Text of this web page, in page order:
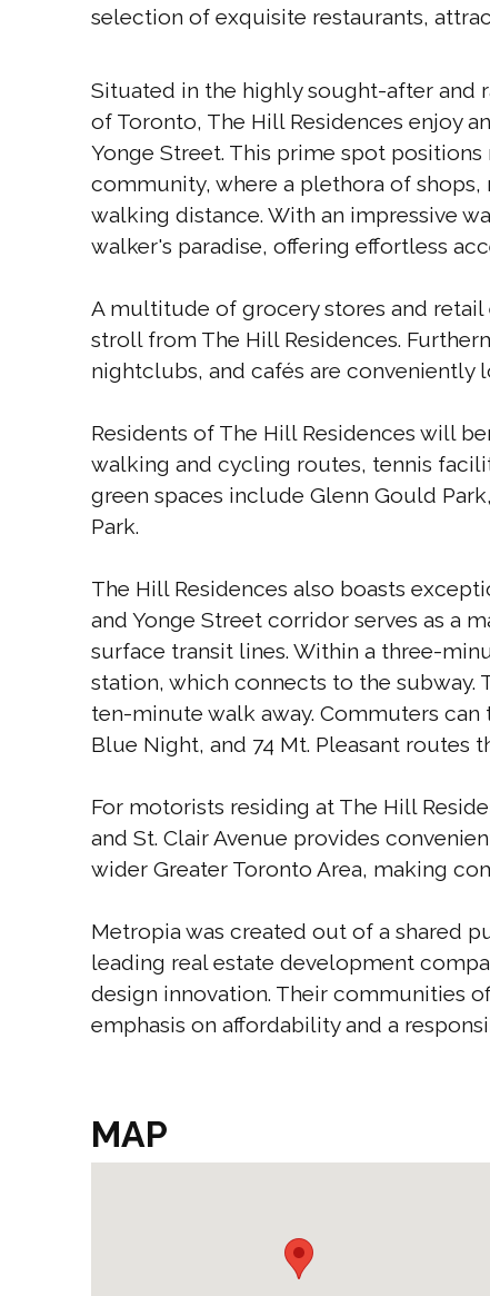
selection of exquisite restaurants,
Situated in the highly sought-after and
of Toronto, The Hill Residences enjoy
Yonge Street. This prime spot
community, where a plethora of shops,
walking distance. With an impressive
walker's paradise, offering effortless
A multitude of grocery stores and
stroll from The Hill Residences.
nightclubs, and cafés are conveniently
Residents of The Hill Residences will
walking and cycling routes, tennis
green spaces include Glenn Gould
Park.
The Hill Residences also boasts
and Yonge Street corridor serves as a
surface transit lines. Within a three-
station, which connects to the subway.
ten-minute walk away. Commuters can
Blue Night, and 74 Mt. Pleasant routes
For motorists residing at The Hill
and St. Clair Avenue provides
wider Greater Toronto Area, making
Metropia was created out of a shared
leading real estate development
design innovation. Their communities
emphasis on affordability and a
MAP